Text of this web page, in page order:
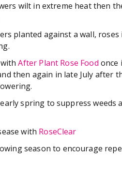
wilt in extreme heat then
planted against a wall,
withAfter Plant Rose Food once
then again in late July after
spring to suppress weeds
with RoseClear
season to encourage